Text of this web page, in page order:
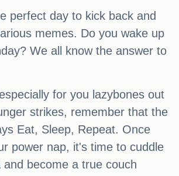
perfect day to kick back and
memes. Do you wake up
We all know the answer to
for you lazybones out
strikes, remember that the
Eat, Sleep, Repeat. Once
power nap, it's time to cuddle
become a true couch